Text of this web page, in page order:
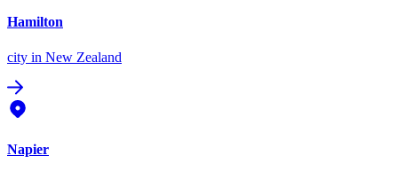
Hamilton
city in New Zealand
Napier